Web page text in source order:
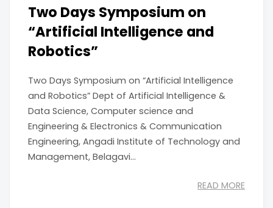
Two Days Symposium on
“Artificial Intelligence and
Robotics”
Two Days Symposium on “Artificial Intelligence
and Robotics” Dept of Artificial Intelligence &
Data Science, Computer science and
Engineering & Electronics & Communication
Engineering, Angadi Institute of Technology and
Management, Belagavi...
READ MORE